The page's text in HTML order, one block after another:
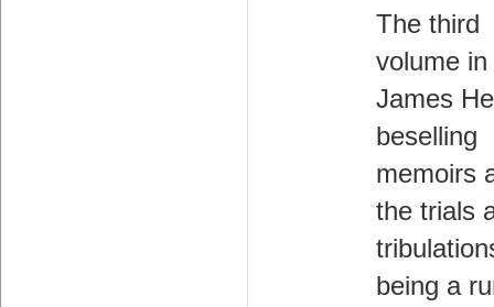
The third
volume in
James
beselling
memoirs
the trials
being a